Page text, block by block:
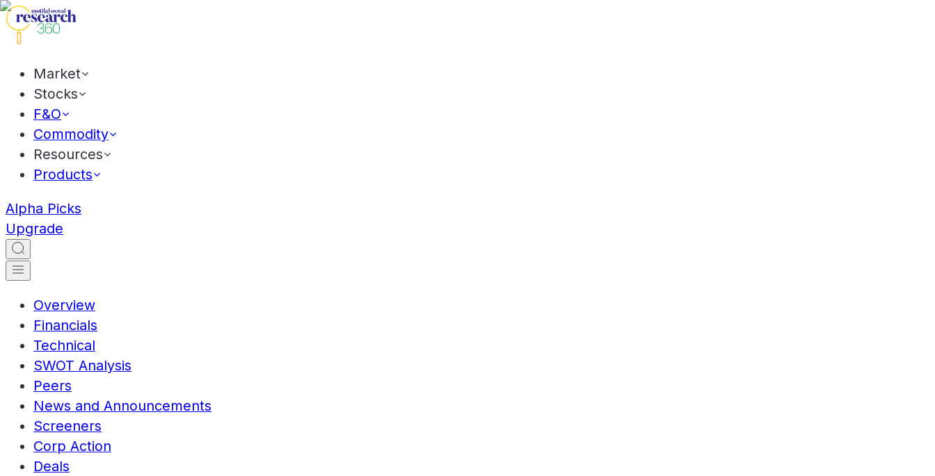
Market
Stocks
F&O
Commodity
Resources
Products
Alpha Picks
Upgrade
Overview
Financials
Technical
SWOT Analysis
Peers
News and Announcements
Screeners
Corp Action
Deals